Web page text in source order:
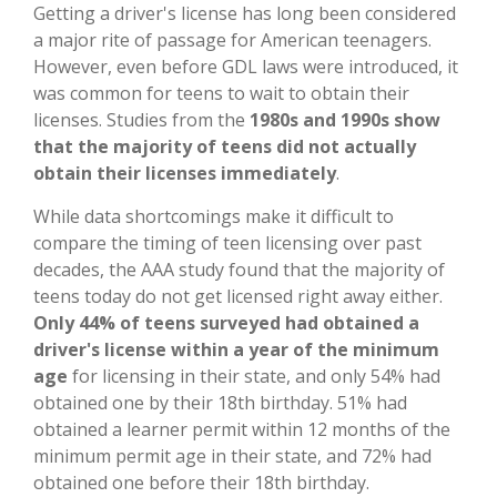
Getting a driver's license has long been considered
a major rite of passage for American teenagers.
However, even before GDL laws were introduced, it
was common for teens to wait to obtain their
licenses. Studies from the 1980s and 1990s show
that the majority of teens did not actually
obtain their licenses immediately.
While data shortcomings make it difficult to
compare the timing of teen licensing over past
decades, the AAA study found that the majority of
teens today do not get licensed right away either.
Only 44% of teens surveyed had obtained a
driver's license within a year of the minimum
age for licensing in their state, and only 54% had
obtained one by their 18th birthday. 51% had
obtained a learner permit within 12 months of the
minimum permit age in their state, and 72% had
obtained one before their 18th birthday.